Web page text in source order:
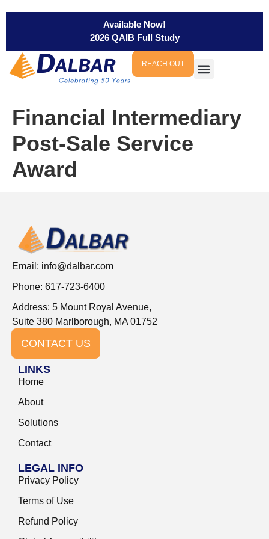
Available Now!
2026 QAIB Full Study
REACH OUT
Financial Intermediary
Post-Sale Service
Award
Email: info@dalbar.com
Phone: 617-723-6400
Address: 5 Mount Royal Avenue,
Suite 380 Marlborough, MA 01752
CONTACT US
LINKS
Home
About
Solutions
Contact
LEGAL INFO
Privacy Policy
Terms of Use
Refund Policy